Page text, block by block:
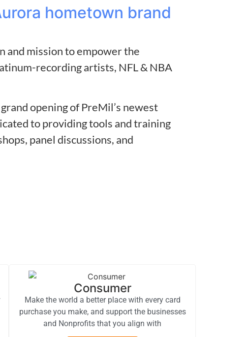
hometown brand
and mission to empower the
recording artists, NFL & NBA
opening of PreMil’s newest
to providing tools and training
panel discussions, and
Consumer
Make the world a better place with every card
purchase you make, and support the businesses
and Nonprofits that you align with